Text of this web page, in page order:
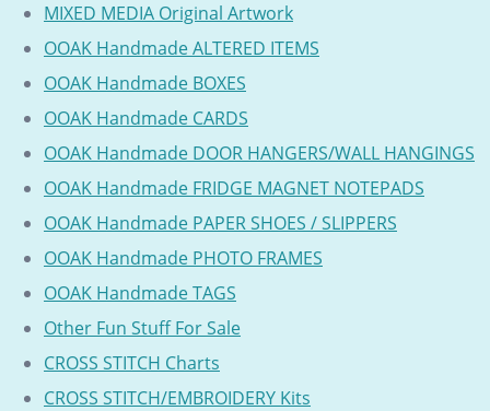
MIXED MEDIA Original Artwork
OOAK Handmade ALTERED ITEMS
OOAK Handmade BOXES
OOAK Handmade CARDS
OOAK Handmade DOOR HANGERS/WALL HANGINGS
OOAK Handmade FRIDGE MAGNET NOTEPADS
OOAK Handmade PAPER SHOES / SLIPPERS
OOAK Handmade PHOTO FRAMES
OOAK Handmade TAGS
Other Fun Stuff For Sale
CROSS STITCH Charts
CROSS STITCH/EMBROIDERY Kits